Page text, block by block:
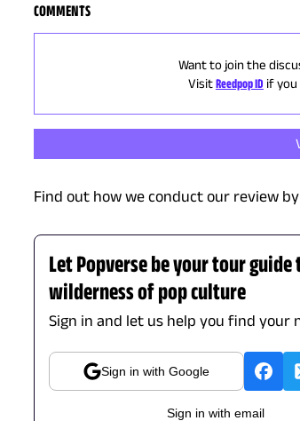
COMMENTS
Want to join the
VisitReedpop ID if
Find out how we conduct our review
Let Popverse be your tour
wilderness of pop culture
Sign in and let us help you find your
Sign in with Google
Sign in with email